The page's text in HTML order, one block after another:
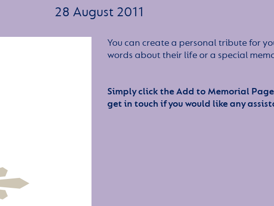
28 August 2011
You can create a personal tribute for
words about their life or a special
Simply click the Add to Memorial
get in touch if you would like any